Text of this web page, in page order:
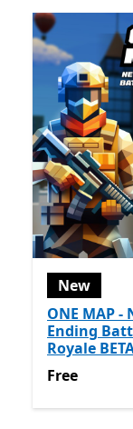
New
ONE MAP -
Ending
Royale
Free
Free